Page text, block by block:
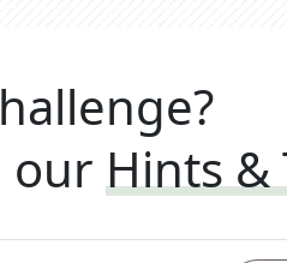
ourHints &